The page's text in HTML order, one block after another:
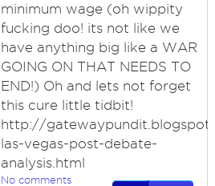
minimum wage (oh wippity
fucking doo! its not like we
have anything big like a WAR
GOING ON THAT NEEDS TO
END!) Oh and lets not forget
this cure little tidbit!
http://
las-vegas-post-debate-
analysis.html
No comments